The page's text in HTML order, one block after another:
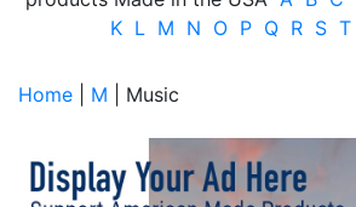
K L M N O P Q R S T
Home M | Music